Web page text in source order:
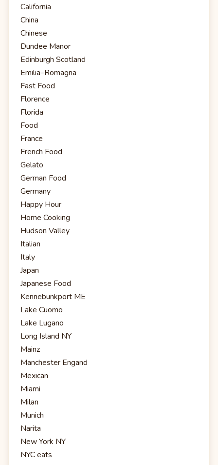
California
China
Chinese
Dundee Manor
Edinburgh Scotland
Emilia–Romagna
Fast Food
Florence
Florida
Food
France
French Food
Gelato
German Food
Germany
Happy Hour
Home Cooking
Hudson Valley
Italian
Italy
Japan
Japanese Food
Kennebunkport ME
Lake Cuomo
Lake Lugano
Long Island NY
Mainz
Manchester Engand
Mexican
Miami
Milan
Munich
Narita
New York NY
NYC eats